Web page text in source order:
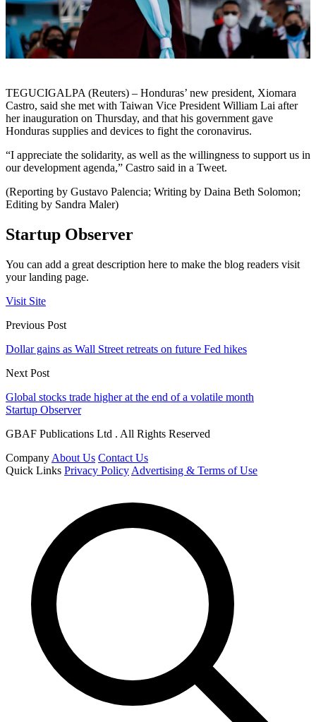
TEGUCIGALPA (Reuters) – Honduras’ new president, Xiomara
Castro, said she met with Taiwan Vice President William Lai after
her inauguration on Thursday, and that his government gave
Honduras supplies and devices to fight the coronavirus.
“I appreciate the solidarity, as well as the willingness to support us in
our development agenda,” Castro said in a Tweet.
(Reporting by Gustavo Palencia; Writing by Daina Beth Solomon;
Editing by Sandra Maler)
Startup Observer
You can add a great description here to make the blog readers visit
your landing page.
Visit Site
Previous Post
Dollar gains as Wall Street retreats on future Fed hikes
Next Post
Global stocks trade higher at the end of a volatile month
Startup Observer
GBAF Publications Ltd . All Rights Reserved
Company About Us Contact Us
Quick Links Privacy Policy Advertising & Terms of Use